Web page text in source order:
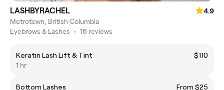
LASHBYRACHEL
4.9
Metrotown, British Columbia
Eyebrows & Lashes • 16 reviews
Keratin Lash Lift & Tint
$110
1 hr
Bottom Lashes
From $25